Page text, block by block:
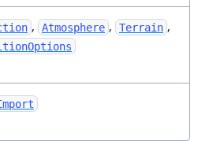
, Atmosphere , Terrain ,